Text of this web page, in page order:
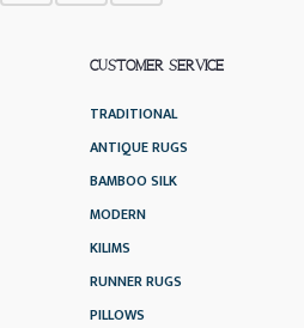
CUSTOMER SERVICE
TRADITIONAL
ANTIQUE RUGS
BAMBOO SILK
MODERN
KILIMS
RUNNER RUGS
PILLOWS